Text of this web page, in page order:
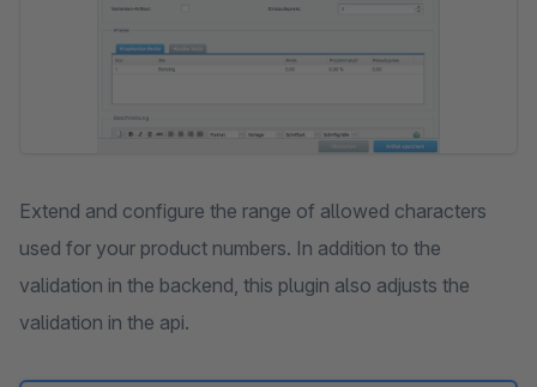
Extend and configure the range of allowed characters
used for your product numbers. In addition to the
validation in the backend, this plugin also adjusts the
validation in the api.